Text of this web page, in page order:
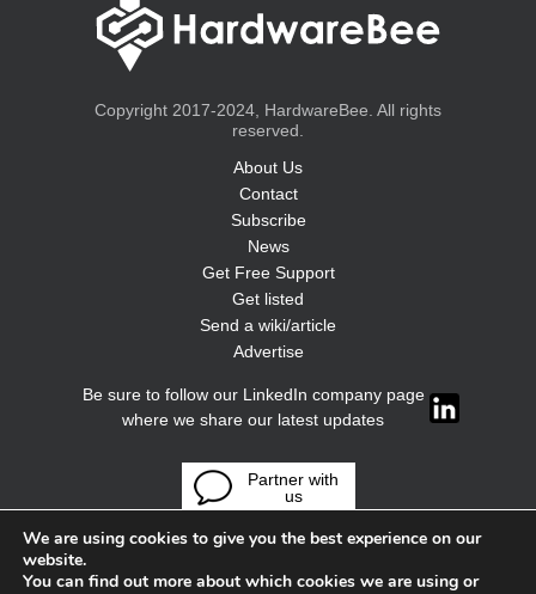
Copyright 2017-2024, HardwareBee. All rights
reserved.
About Us
Contact
Subscribe
News
Get Free Support
Get listed
Send a wiki/article
Advertise
Be sure to follow our LinkedIn company page
where we share our latest updates
Partner with
us
We are using cookies to give you the best experience on our
website.
You can find out more about which cookies we are using or